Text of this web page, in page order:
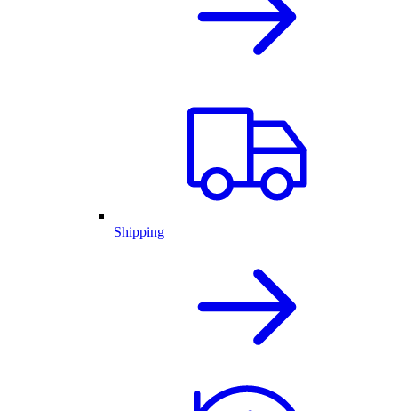
Shipping